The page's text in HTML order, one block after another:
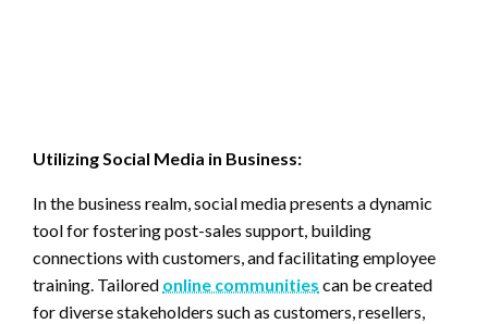
Utilizing Social Media in Business:
In the business realm, social media presents a dynamic
tool for fostering post-sales support, building
connections with customers, and facilitating employee
training. Tailored online communities can be created
for diverse stakeholders such as customers, resellers,